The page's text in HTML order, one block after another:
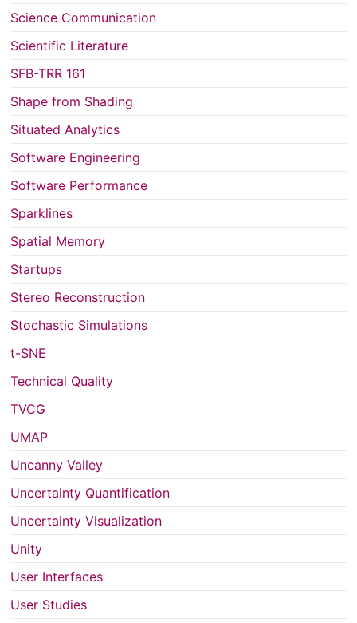
Science Communication
Scientific Literature
SFB-TRR 161
Shape from Shading
Situated Analytics
Software Engineering
Software Performance
Sparklines
Spatial Memory
Startups
Stereo Reconstruction
Stochastic Simulations
t-SNE
Technical Quality
TVCG
UMAP
Uncanny Valley
Uncertainty Quantification
Uncertainty Visualization
Unity
User Interfaces
User Studies